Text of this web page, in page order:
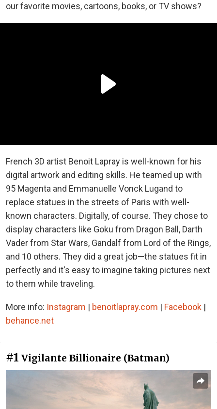
our favorite movies, cartoons, books, or TV shows?
French 3D artist Benoit Lapray is well-known for his
digital artwork and editing skills. He teamed up with
95 Magenta and Emmanuelle Vonck Lugand to
replace statues in the streets of Paris with well-
known characters. Digitally, of course. They chose to
display characters like Goku from Dragon Ball, Darth
Vader from Star Wars, Gandalf from Lord of the Rings,
and 10 others. They did a great job—the statues fit in
perfectly and it's easy to imagine taking pictures next
to them while traveling.
More info: Instagram | benoitlapray.com | Facebook |
behance.net
#1 Vigilante Billionaire (Batman)